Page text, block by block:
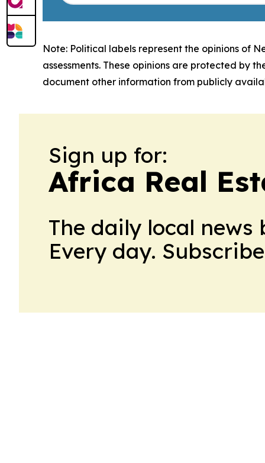
Note: Political labels represent the opinions of
assessments. These opinions are protected by
document other information from publicly
Sign up for:
Africa Real
The daily local
Every day.